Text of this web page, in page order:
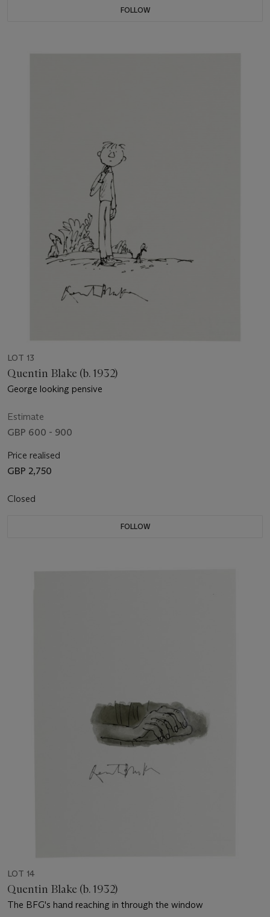
FOLLOW
LOT 13
Quentin Blake (b. 1932)
George looking pensive
Estimate
GBP 600 - 900
Price realised
GBP 2,750
Closed
FOLLOW
LOT 14
Quentin Blake (b. 1932)
The BFG's hand reaching in through the window